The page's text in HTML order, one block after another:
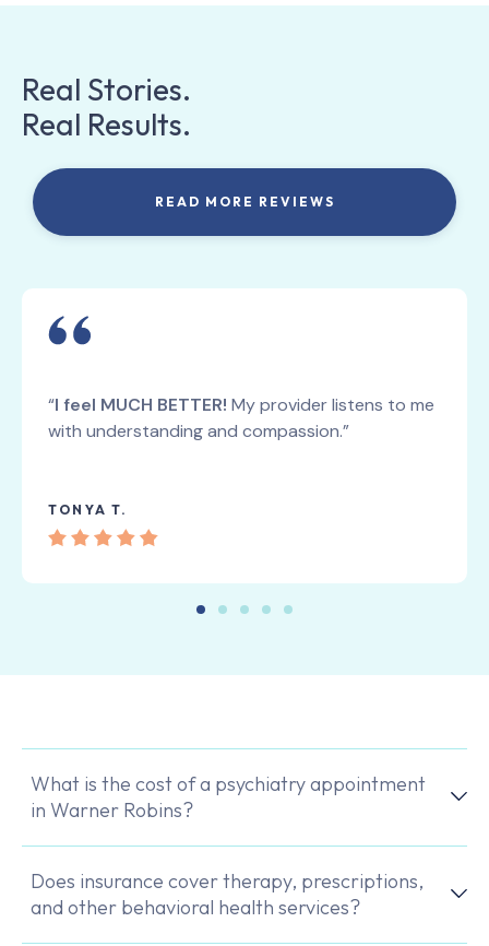
Real Stories.
Real Results.
READ MORE REVIEWS
“I feel MUCH BETTER! My provider listens to me
with understanding and compassion.”
TONYA T.
What is the cost of a psychiatry appointment
in Warner Robins?
Does insurance cover therapy, prescriptions,
and other behavioral health services?